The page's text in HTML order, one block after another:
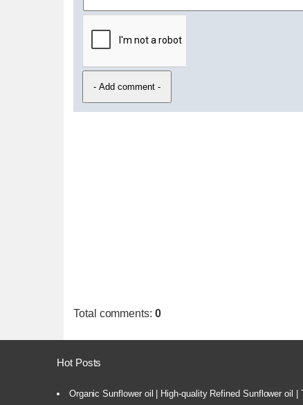
Total comments: 0
Hot Posts
Organic Sunflower oil | High-quality Refined Sunflower oil |